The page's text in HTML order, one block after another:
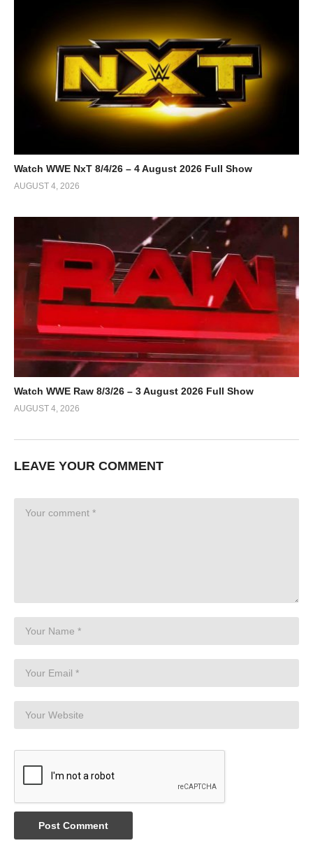
Watch WWE NxT 8/4/26 – 4 August 2026 Full Show
AUGUST 4, 2026
Watch WWE Raw 8/3/26 – 3 August 2026 Full Show
AUGUST 4, 2026
LEAVE YOUR COMMENT